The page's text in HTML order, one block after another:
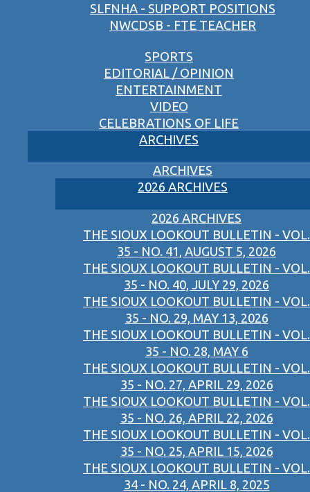
SLFNHA - SUPPORT POSITIONS
NWCDSB - FTE TEACHER
SPORTS
EDITORIAL / OPINION
ENTERTAINMENT
VIDEO
CELEBRATIONS OF LIFE
ARCHIVES
ARCHIVES
2026 ARCHIVES
2026 ARCHIVES
THE SIOUX LOOKOUT BULLETIN - VOL.
35 - NO. 41, AUGUST 5, 2026
THE SIOUX LOOKOUT BULLETIN - VOL.
35 - NO. 40, JULY 29, 2026
THE SIOUX LOOKOUT BULLETIN - VOL.
35 - NO. 29, MAY 13, 2026
THE SIOUX LOOKOUT BULLETIN - VOL.
35 - NO. 28, MAY 6
THE SIOUX LOOKOUT BULLETIN - VOL.
35 - NO. 27, APRIL 29, 2026
THE SIOUX LOOKOUT BULLETIN - VOL.
35 - NO. 26, APRIL 22, 2026
THE SIOUX LOOKOUT BULLETIN - VOL.
35 - NO. 25, APRIL 15, 2026
THE SIOUX LOOKOUT BULLETIN - VOL.
34 - NO. 24, APRIL 8, 2025